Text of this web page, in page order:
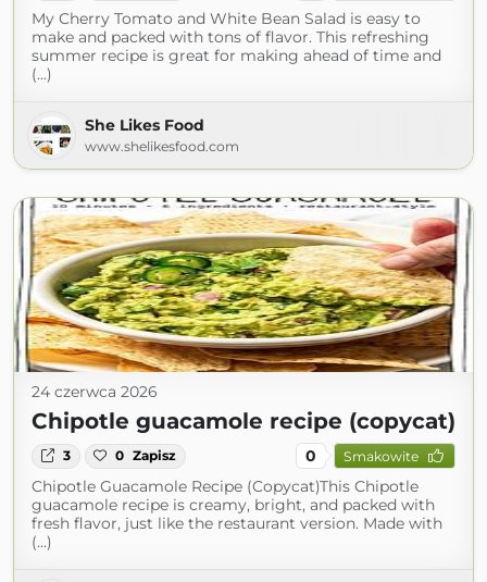
My Cherry Tomato and White Bean Salad is easy to
make and packed with tons of flavor. This refreshing
summer recipe is great for making ahead of time and
(...)
She Likes Food
www.shelikesfood.com
24 czerwca 2026
Chipotle guacamole recipe (copycat)
3 0 Zapisz 0 Smakowite
Chipotle Guacamole Recipe (Copycat)This Chipotle
guacamole recipe is creamy, bright, and packed with
fresh flavor, just like the restaurant version. Made with
(...)